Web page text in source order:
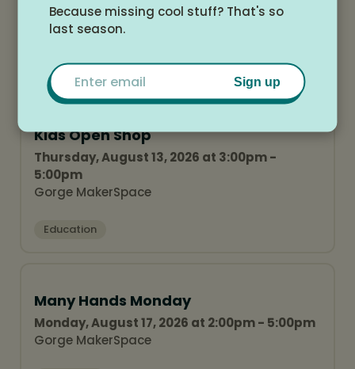
Monday, August 10, 2026 at 2:00pm - 5:00pm
Gorge MakerSpace
Education
Kids Open Shop
Thursday, August 13, 2026 at 3:00pm -
5:00pm
Gorge MakerSpace
Education
Many Hands Monday
Monday, August 17, 2026 at 2:00pm - 5:00pm
Gorge MakerSpace
Because missing cool stuff? That's so
last season.
Email
Sign up